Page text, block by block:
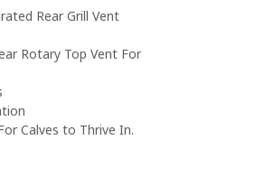
Rear Grill Vent
Rotary Top Vent For
Calves to Thrive In.